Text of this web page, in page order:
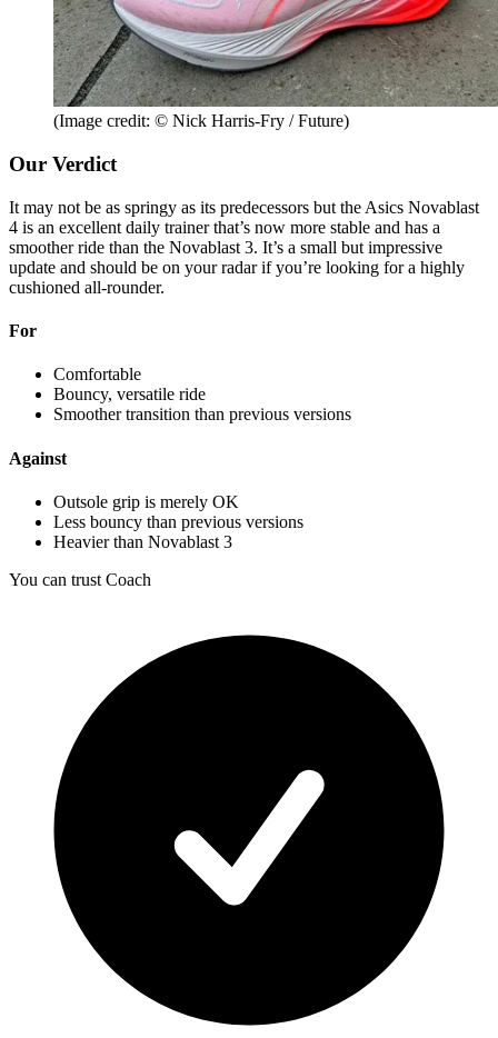
(Image credit: © Nick Harris-Fry / Future)
Our Verdict
It may not be as springy as its predecessors but the Asics Novablast
4 is an excellent daily trainer that’s now more stable and has a
smoother ride than the Novablast 3. It’s a small but impressive
update and should be on your radar if you’re looking for a highly
cushioned all-rounder.
For
Comfortable
Bouncy, versatile ride
Smoother transition than previous versions
Against
Outsole grip is merely OK
Less bouncy than previous versions
Heavier than Novablast 3
You can trust Coach